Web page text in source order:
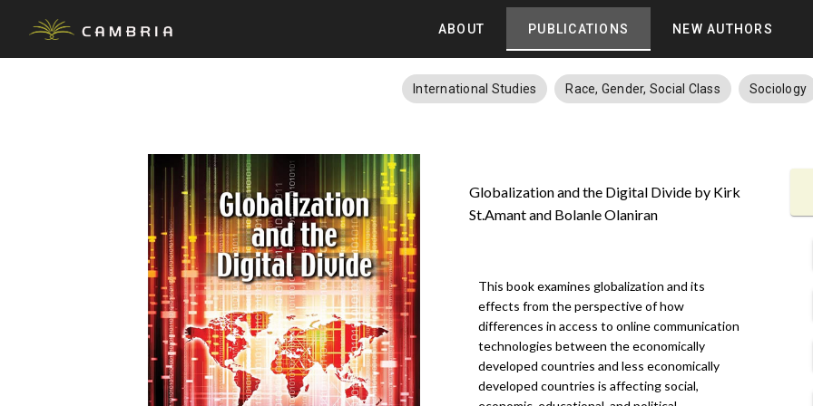
ABOUT PUBLICATIONS NEW AUTHORS
International Studies Race, Gender, Social Class Sociology
Globalization and the Digital Divide by Kirk
St.Amant and Bolanle Olaniran
This book examines globalization and its
effects from the perspective of how
differences in access to online communication
technologies between the economically
developed countries and less economically
developed countries is affecting social,